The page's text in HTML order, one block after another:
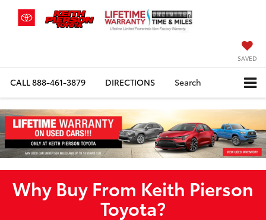
SAVED
CALL888-461-3879 DIRECTIONS Search
Why Buy From Keith Pierson
Toyota?